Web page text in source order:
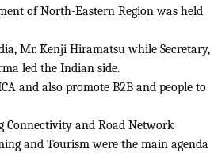
of North-Eastern Region was held
Mr. Kenji Hiramatsu while Secretary,
led the Indian side.
and also promote B2B and people to
Connectivity and Road Network
and Tourism were the main agenda